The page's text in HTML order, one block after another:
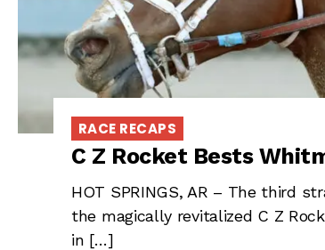
RACE RECAPS
C Z Rocket Bests
HOT SPRINGS, AR – The third
the magically revitalized C Z
in […]